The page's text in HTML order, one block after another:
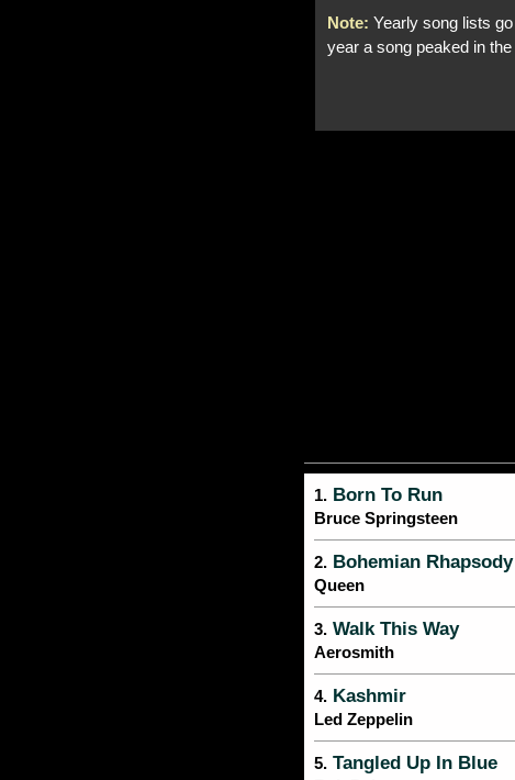
Note: Yearly song lists
year a song peaked in
1. Born To Run
Bruce Springsteen
2. Bohemian Rhapsody
Queen
3. Walk This Way
Aerosmith
4. Kashmir
Led Zeppelin
5. Tangled Up In Blue